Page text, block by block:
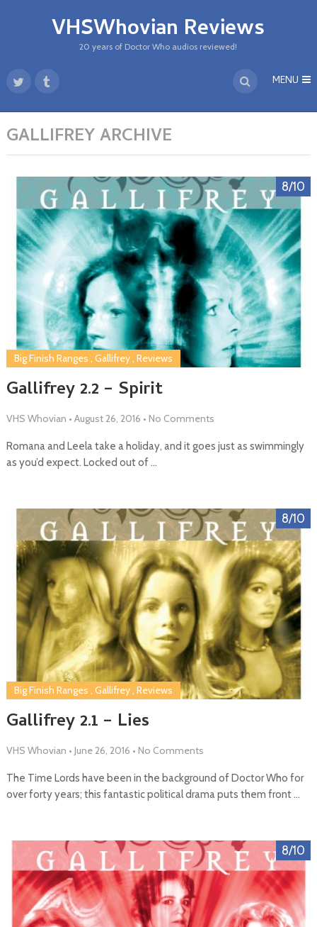
VHSWhovian Reviews
20 years of Doctor Who audios reviewed!
MENU
GALLIFREY ARCHIVE
8/10
Gallifrey 2.2 – Spirit
Big Finish Ranges , Gallifrey, Reviews
VHS Whovian • August 26, 2016 • No Comments
Romana and Leela take a holiday, and it goes just as swimmingly
as you’d expect. Locked out of …
8/10
Gallifrey 2.1 – Lies
Big Finish Ranges Gallifrey, Reviews
VHS Whovian • June 26, 2016 • No Comments
The Time Lords have been in the background of Doctor Who for
over forty years; this fantastic political drama puts them front …
8/10